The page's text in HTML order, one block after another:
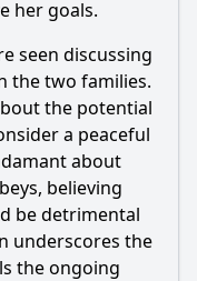
her goals.
seen discussing
the two families.
the potential
a peaceful
about
believing
be detrimental
underscores the
the ongoing